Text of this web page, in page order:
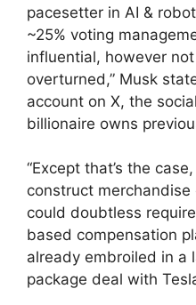
pacesetter in AI &
~25% voting
influential, however
overturned,” Musk
account on X, the
billionaire owns
“Except that’s the
construct merchandise
could doubtless
based compensation
already embroiled in a
package deal with